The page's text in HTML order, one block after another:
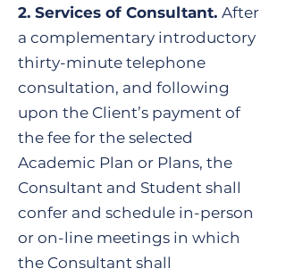
2. Services of Consultant. After
a complementary introductory
thirty-minute telephone
consultation, and following
upon the Client’s payment of
the fee for the selected
Academic Plan or Plans, the
Consultant and Student shall
confer and schedule in-person
or on-line meetings in which
the Consultant shall